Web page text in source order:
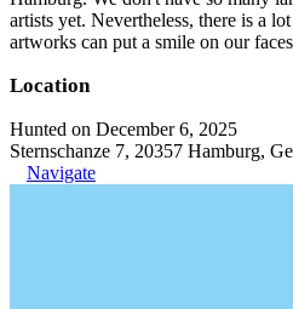
artists yet. Nevertheless, there is a
artworks can put a smile on our
Location
Hunted on December 6, 2025
Sternschanze 7, 20357 Hamburg,
Navigate